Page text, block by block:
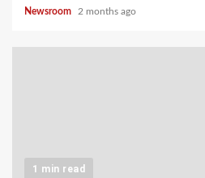
Newsroom 2 months ago
1 min read